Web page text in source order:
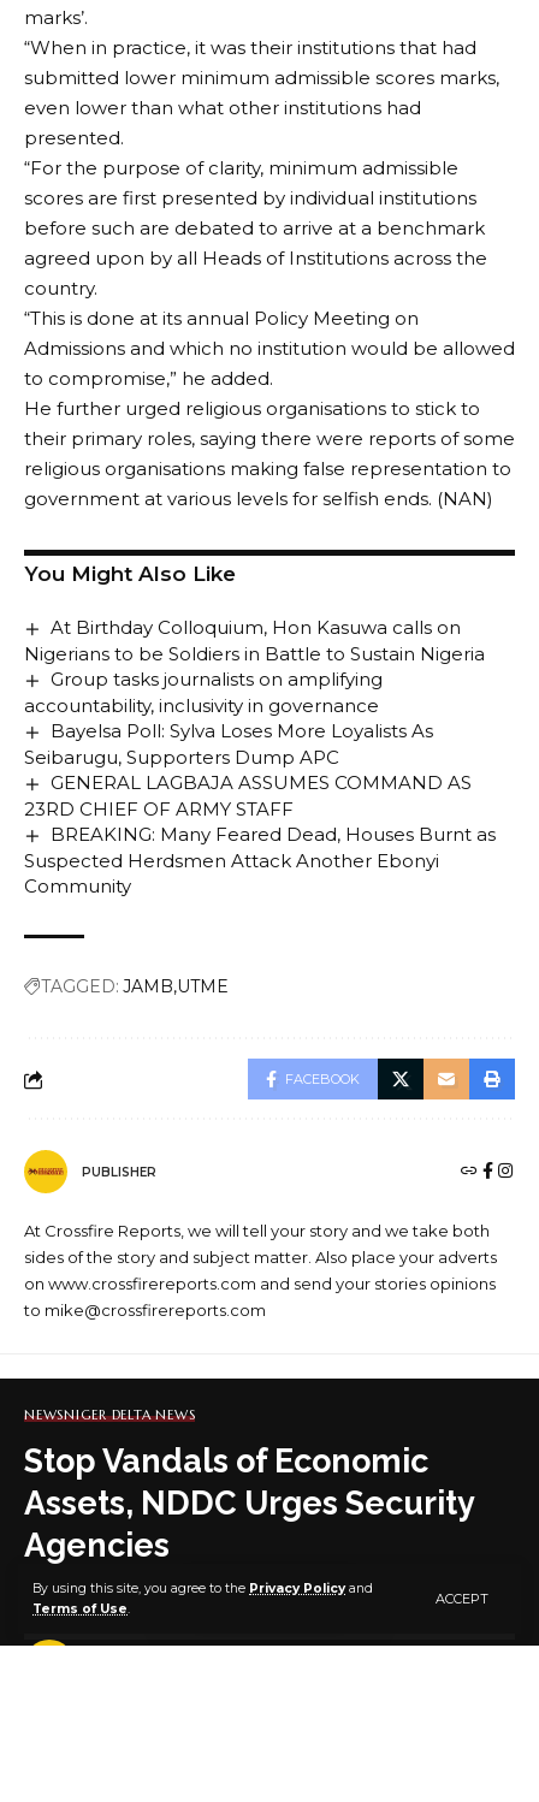
By using this site, you agree to the Privacy Policyand
Terms of Use.
ACCEPT
marks’.
“When in practice, it was their institutions that had
submitted lower minimum admissible scores marks,
even lower than what other institutions had
presented.
“For the purpose of clarity, minimum admissible
scores are first presented by individual institutions
before such are debated to arrive at a benchmark
agreed upon by all Heads of Institutions across the
country.
“This is done at its annual Policy Meeting on
Admissions and which no institution would be allowed
to compromise,” he added.
He further urged religious organisations to stick to
their primary roles, saying there were reports of some
religious organisations making false representation to
government at various levels for selfish ends. (NAN)
You Might Also Like
At Birthday Colloquium, Hon Kasuwa calls on
Nigerians to be Soldiers in Battle to Sustain Nigeria
Group tasks journalists on amplifying
accountability, inclusivity in governance
Bayelsa Poll: Sylva Loses More Loyalists As
Seibarugu, Supporters Dump APC
GENERAL LAGBAJA ASSUMES COMMAND AS
23RD CHIEF OF ARMY STAFF
BREAKING: Many Feared Dead, Houses Burnt as
Suspected Herdsmen Attack Another Ebonyi
Community
TAGGED: JAMB UTME
FACEBOOK
PUBLISHER
At Crossfire Reports, we will tell your story and we take both
sides of the story and subject matter. Also place your adverts
on www.crossfirereports.com and send your stories opinions
to mike@crossfirereports.com
NEWSNIGER DELTA NEWS
Stop Vandals of Economic
Assets, NDDC Urges Security
Agencies